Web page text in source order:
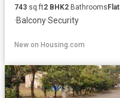
743 sq.ft2 BHK2 Bathrooms Flat
·Balcony·Security
New on Housing.com